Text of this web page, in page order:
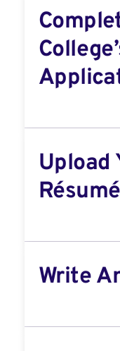
Upload
Résumé
Write